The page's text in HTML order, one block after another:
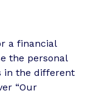
a financial
the personal
in the different
“Our